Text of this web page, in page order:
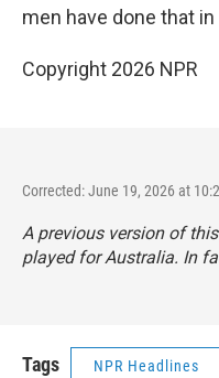
men have done that
Copyright 2026 NPR
Corrected: June 19, 2026 at
A previous version of
played for Australia. In
Tags NPR Headlines